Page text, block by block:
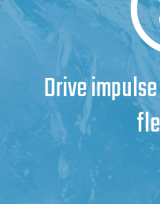
Drive